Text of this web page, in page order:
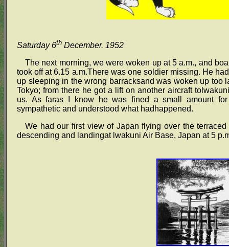
Saturday 6th December. 1952
The next morning, we were woken up at 5 a.m., and
took off at 6.15 a.m.There was one soldier missing. He
up sleeping in the wrong barracksand was woken up too
Tokyo; from there he got a lift on another aircraft
us. As faras I know he was fined a small amount
sympathetic and understood what hadhappened.
We had our first view of Japan flying over the
descending and landingat lwakuni Air Base, Japan at 5